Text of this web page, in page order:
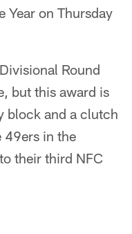
Year on Thursday
Round
but this award is
block and a clutch
49ers in the
their third NFC